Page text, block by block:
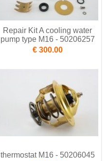
Repair Kit A cooling water
pump type M16 - 50206257
€ 300.00
thermostat M16 - 50206045